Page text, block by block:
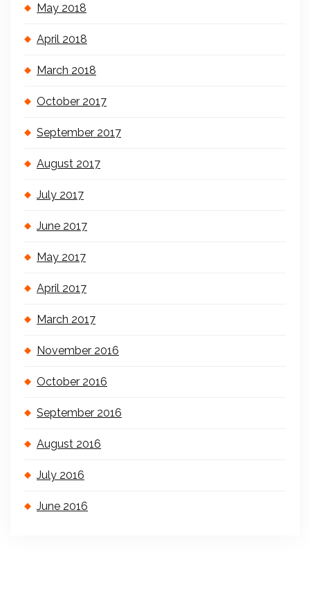
May 2018
April 2018
March 2018
October 2017
September 2017
August 2017
July 2017
June 2017
May 2017
April 2017
March 2017
November 2016
October 2016
September 2016
August 2016
July 2016
June 2016